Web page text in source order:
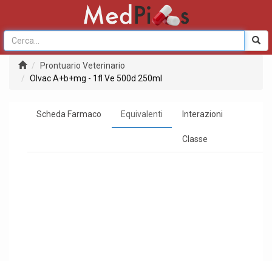
Prontuario Veterinario
Olvac A+b+mg - 1fl Ve 500d 250ml
Scheda Farmaco Equivalenti Interazioni
Classe